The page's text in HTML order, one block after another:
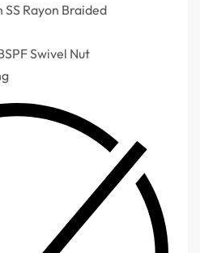
Rayon Braided
Swivel Nut